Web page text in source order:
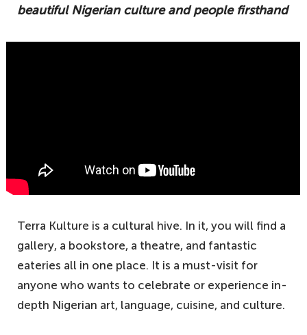
beautiful Nigerian culture and people firsthand
Terra Kulture is a cultural hive. In it, you will find a
gallery, a bookstore, a theatre, and fantastic
eateries all in one place. It is a must-visit for
anyone who wants to celebrate or experience in-
depth Nigerian art, language, cuisine, and culture.